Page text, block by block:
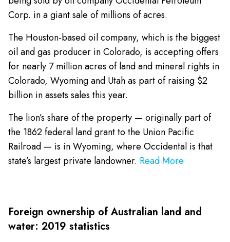
Corp. in a giant sale of millions of acres.
The Houston-based oil company, which is the biggest
oil and gas producer in Colorado, is accepting offers
for nearly 7 million acres of land and mineral rights in
Colorado, Wyoming and Utah as part of raising $2
billion in assets sales this year.
The lion’s share of the property — originally part of
the 1862 federal land grant to the Union Pacific
Railroad — is in Wyoming, where Occidental is that
state’s largest private landowner. Read More
Foreign ownership of Australian land and
water: 2019 statistics